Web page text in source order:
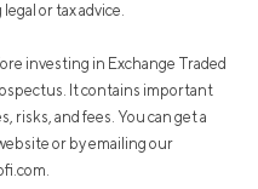
or tax advice.
investing in Exchange Traded
It contains important
risks, and fees. You can get a
or by emailing our
.